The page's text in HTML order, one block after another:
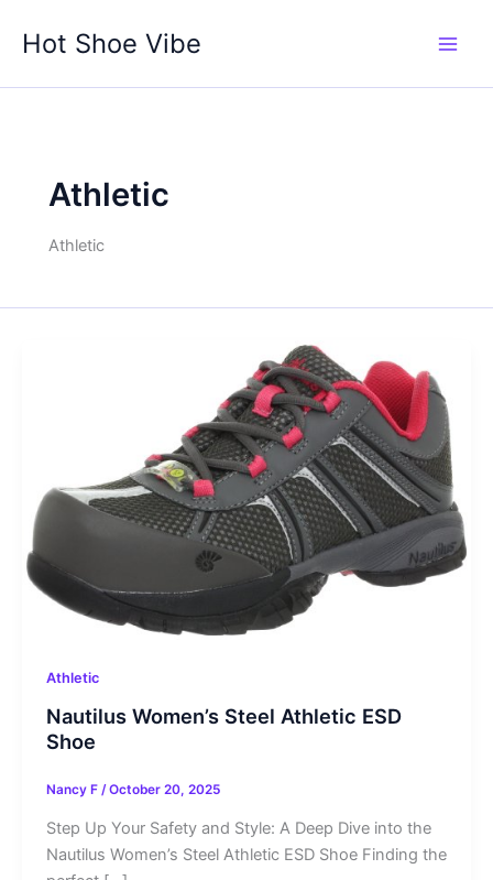
Hot Shoe Vibe
Athletic
Athletic
Athletic
Nautilus Women’s Steel Athletic ESD
Shoe
Nancy F /October 20, 2025
Step Up Your Safety and Style: A Deep Dive into the
Nautilus Women’s Steel Athletic ESD Shoe Finding the